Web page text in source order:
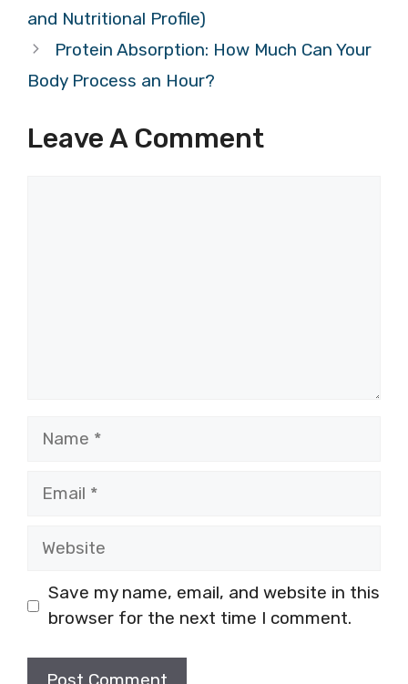
and Nutritional Profile)
Protein Absorption: How Much Can Your
Body Process an Hour?
Leave A Comment
Name
Email
Website
Save my name, email, and website in this
browser for the next time I comment.